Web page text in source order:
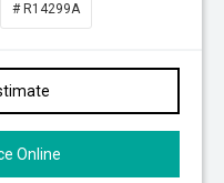
# R14299A
Online